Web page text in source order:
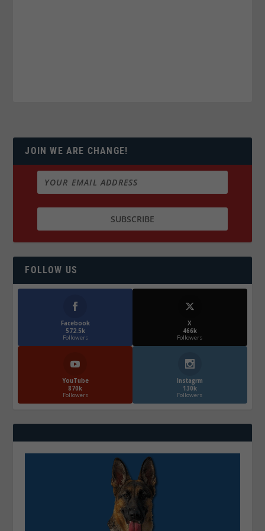
JOIN WE ARE CHANGE!
FOLLOW US
Facebook
572.5k
Followers
X
466k
Followers
YouTube
870k
Followers
Instagrm
130k
Followers